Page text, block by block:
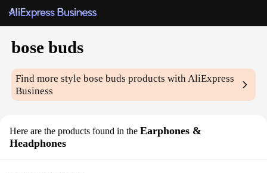
bose buds
Find more stylebose buds products with AliExpress
Business
Here are the products found in the Earphones &
Headphones